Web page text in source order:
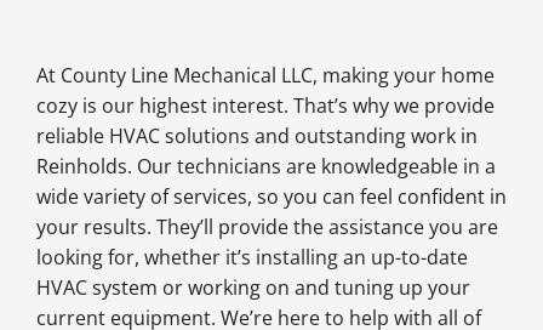
At County Line Mechanical LLC, making your home
cozy is our highest interest. That’s why we provide
reliable HVAC solutions and outstanding work in
Reinholds. Our technicians are knowledgeable in a
wide variety of services, so you can feel confident in
your results. They’ll provide the assistance you are
looking for, whether it’s installing an up-to-date
HVAC system or working on and tuning up your
current equipment. We’re here to help with all of